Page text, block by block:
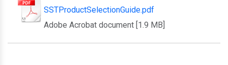
SSTProductSelectionGuide.pdf
Adobe Acrobat document [1.9 MB]